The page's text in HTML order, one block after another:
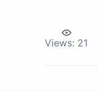
Views: 21